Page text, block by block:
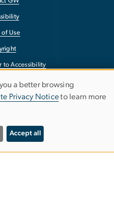
of Use
to Accessibility
a better browsing
Privacy Noticeto learn more
Accept all